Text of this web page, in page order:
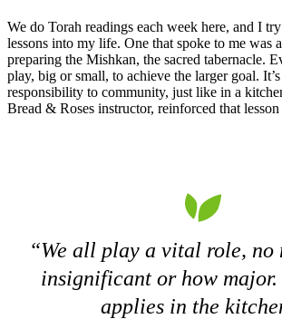
We do Torah readings each week here, and I
lessons into my life. One that spoke to me was
preparing the Mishkan, the sacred tabernacle.
play, big or small, to achieve the larger goal.
responsibility to community, just like in a
Bread & Roses instructor, reinforced that
“We all play a vital role, no
insignificant or how major.
applies in the